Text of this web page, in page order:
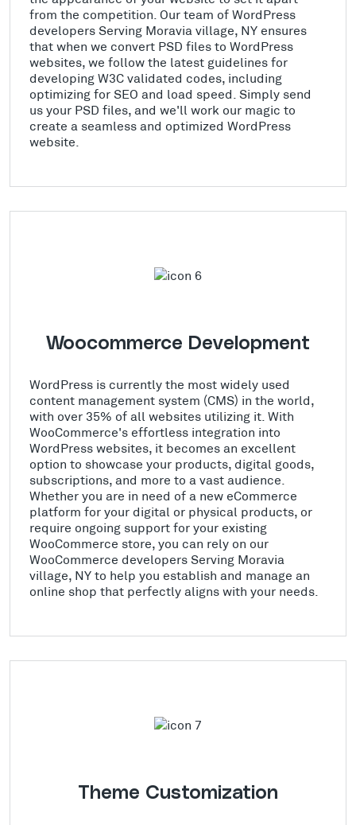
from the competition. Our team of WordPress
developers Serving Moravia village, NY ensures
that when we convert PSD files to WordPress
websites, we follow the latest guidelines for
developing W3C validated codes, including
optimizing for SEO and load speed. Simply send
us your PSD files, and we'll work our magic to
create a seamless and optimized WordPress
website.
Woocommerce Development
WordPress is currently the most widely used
content management system (CMS) in the world,
with over 35% of all websites utilizing it. With
WooCommerce's effortless integration into
WordPress websites, it becomes an excellent
option to showcase your products, digital goods,
subscriptions, and more to a vast audience.
Whether you are in need of a new eCommerce
platform for your digital or physical products, or
require ongoing support for your existing
WooCommerce store, you can rely on our
WooCommerce developers Serving Moravia
village, NY to help you establish and manage an
online shop that perfectly aligns with your needs.
Theme Customization